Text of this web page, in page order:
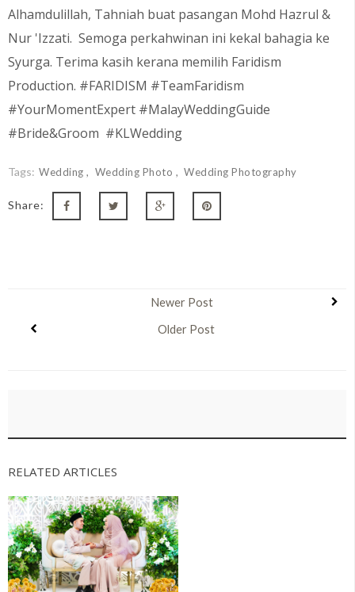
Alhamdulillah, Tahniah buat pasangan Mohd Hazrul &
Nur 'Izzati. Semoga perkahwinan ini kekal bahagia ke
Syurga. Terima kasih kerana memilih Faridism
Production. #FARIDISM #TeamFaridism
#YourMomentExpert #MalayWeddingGuide
#Bride&Groom #KLWedding
Tags: Wedding Wedding Photo Wedding Photography
Share:
Newer Post
Older Post
RELATED ARTICLES